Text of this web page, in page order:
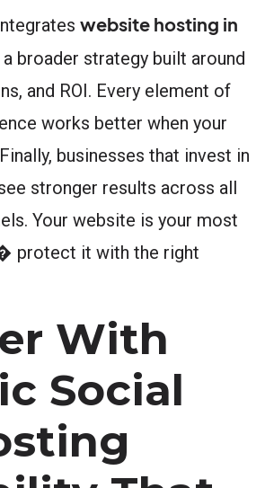
website hosting in
broader strategy built around
and ROI. Every element of
works better when your
businesses that invest in
stronger results across all
Your website is your most
protect it with the right
With
Social